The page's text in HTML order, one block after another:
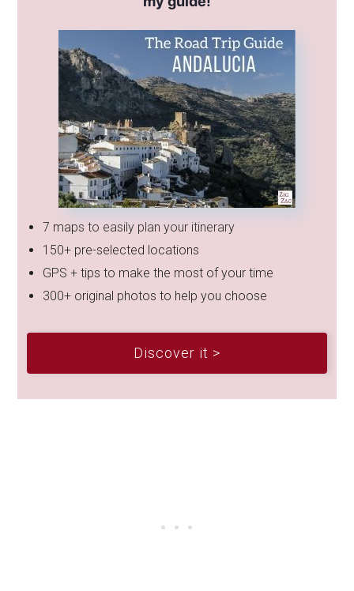
7 maps to easily plan your itinerary
150+ pre-selected locations
GPS + tips to make the most of your time
300+ original photos to help you choose
Discover it >